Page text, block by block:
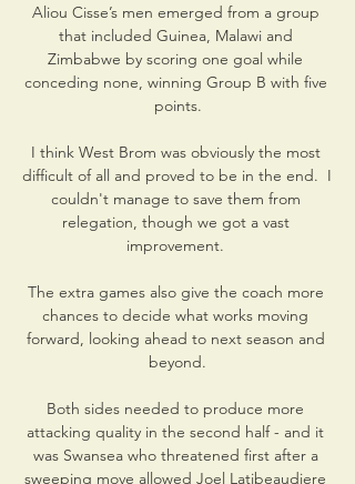
Aliou Cisse’s men emerged from a group
that included Guinea, Malawi and
Zimbabwe by scoring one goal while
conceding none, winning Group B with five
points.
I think West Brom was obviously the most
difficult of all and proved to be in the end.  I
couldn't manage to save them from
relegation, though we got a vast
improvement.
The extra games also give the coach more
chances to decide what works moving
forward, looking ahead to next season and
beyond.
Both sides needed to produce more
attacking quality in the second half - and it
was Swansea who threatened first after a
sweeping move allowed Joel Latibeaudiere